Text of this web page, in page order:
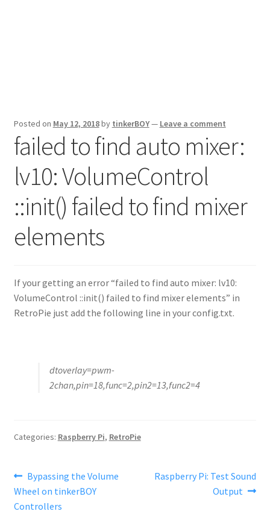
Posted on May 12, 2018by tinkerBOY— Leave a comment
failed to find auto mixer:
lv10: VolumeControl
::init() failed to find mixer
elements
If your getting an error “failed to find auto mixer: lv10:
VolumeControl ::init() failed to find mixer elements” in
RetroPie just add the following line in your config.txt.
dtoverlay=pwm-
2chan,pin=18,func=2,pin2=13,func2=4
Categories: Raspberry Pi, RetroPie
Post
navigation
Previous
post:
Bypassing the Volume
Wheel on tinkerBOY
Controllers
Next
Raspberry Pi: Test Sound
Output